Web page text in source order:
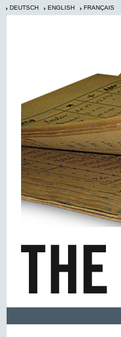
DEUTSCH ENGLISH FRANÇAIS